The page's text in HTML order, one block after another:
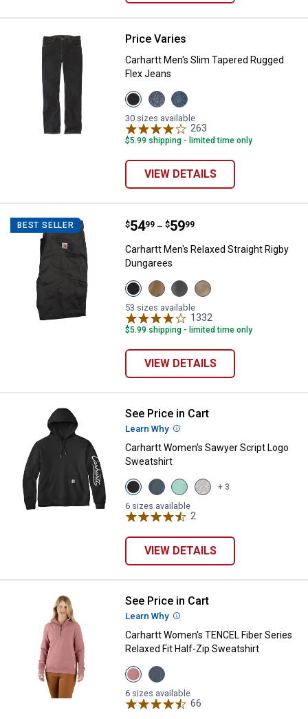
Carhartt Men's Slim Tapered
Price Varies
Carhartt Men's Slim Tapered Rugged
Flex Jeans
View
Erie
variant
View
Houghton
variant
View
Wild
Rye
variant
30 sizes available
263
$5.99 shipping - limited time only
VIEW DETAILS
BEST SELLER Carhartt Men's Relaxed Straight
Price range:
$54
. 99 –
to $59
. 99
Carhartt Men's Relaxed Straight Rigby
Dungarees
View
Peat
variant
View
Dark
Khaki
variant
View
Gravel
variant
View
Tan
53 sizes available
1332
$5.99 shipping - limited time only
VIEW DETAILS
Carhartt Women's Sawyer Script
See Price in Cart
Learn Why More Information
Carhartt Women's Sawyer Script Logo
Sweatshirt
View
Black
variant
View
IRON
BLUE
variant
View
Fresh
Mint
variant
View
Heather
+ 3
6 sizes available
2
VIEW DETAILS
Carhartt Women's TENCEL
See Price in Cart
Learn Why More Information
Carhartt Women's TENCEL Fiber Series
Relaxed Fit Half-Zip Sweatshirt
View
Rose
Tint
variant
View
IRON
BLUE
variant
6 sizes available
66